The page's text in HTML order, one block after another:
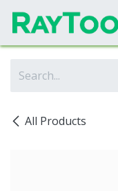
All Products